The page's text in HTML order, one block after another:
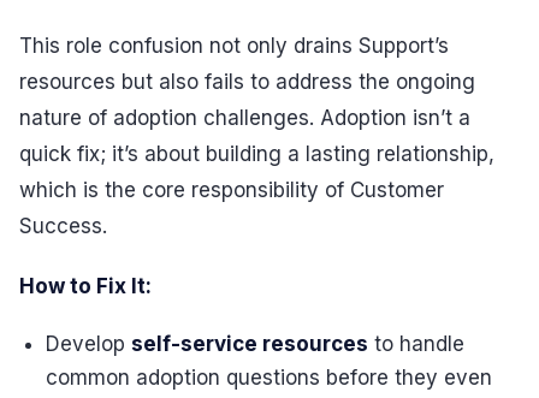
This role confusion not only drains Support’s
resources but also fails to address the ongoing
nature of adoption challenges. Adoption isn’t a
quick fix; it’s about building a lasting relationship,
which is the core responsibility of Customer
Success.
How to Fix It:
Developself-service resources to handle
common adoption questions before they even